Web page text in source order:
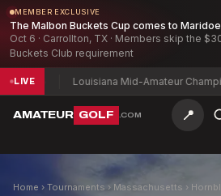
MEMBER EXCLUSIVE
The Malbon Buckets Cup comes to Maridoe
Oct 6 · Carrollton, TX · Members skip the
Buckets Club requirement
LIVE Louisiana Mid-Amateur Championship
AMATEUR GOLF .COM 📍
Home › Tournaments › Massachusetts ›